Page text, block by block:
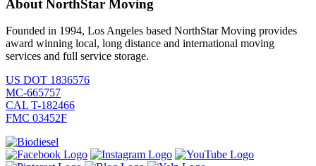
About NorthStar Moving
Founded in 1994, Los Angeles based NorthStar Moving provides
award winning local, long distance and international moving
services and full service storage.
US DOT 1836576
MC-665757
CAL T-182466
FMC 03452F